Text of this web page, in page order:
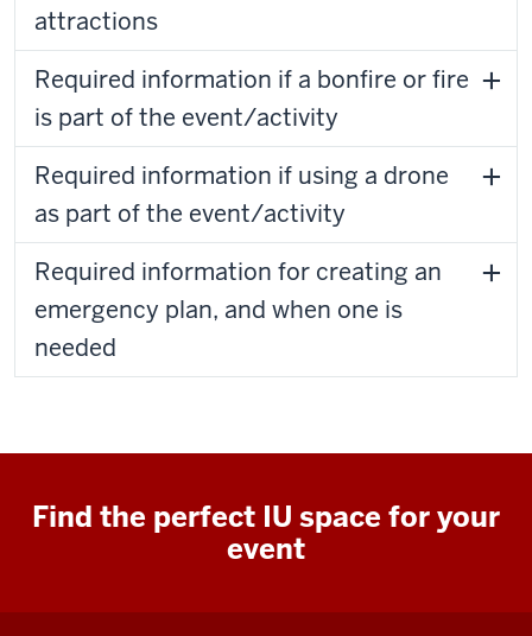
attractions
Required information if a bonfire or fire
is part of the event/activity
Required information if using a drone
as part of the event/activity
Required information for creating an
emergency plan, and when one is
needed
Find the perfect IU space for your
event